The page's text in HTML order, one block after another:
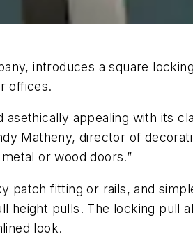
introduces a square
offices.
asethically appealing with its
Matheny, director of
or wood doors.”
patch fitting or rails, and
pulls. The locking pull
look.